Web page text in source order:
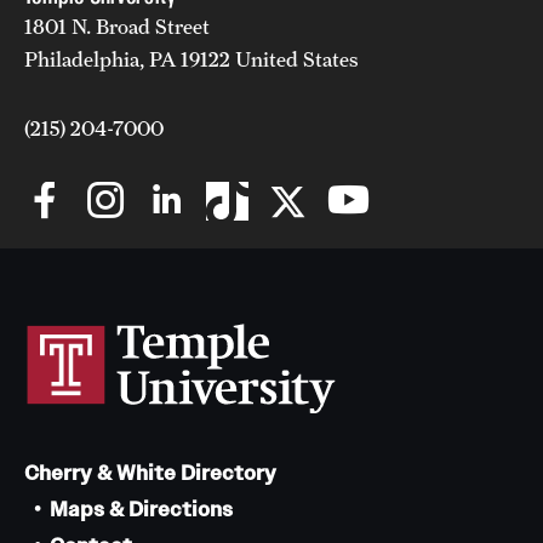
News and Media
Temple Health
University Events
1801 N. Broad Street
Philadelphia, PA 19122 United States
(215) 204-7000
Cherry & White Directory
Maps & Directions